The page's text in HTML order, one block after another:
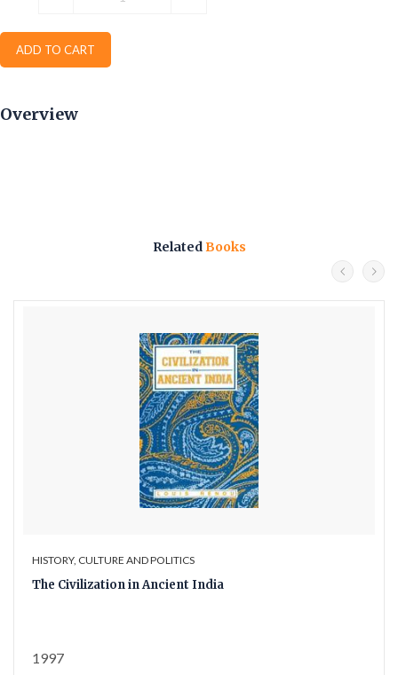
ADD TO CART
Overview
RelatedBooks
HISTORY, CULTURE AND POLITICS
The Civilization in Ancient India
1997